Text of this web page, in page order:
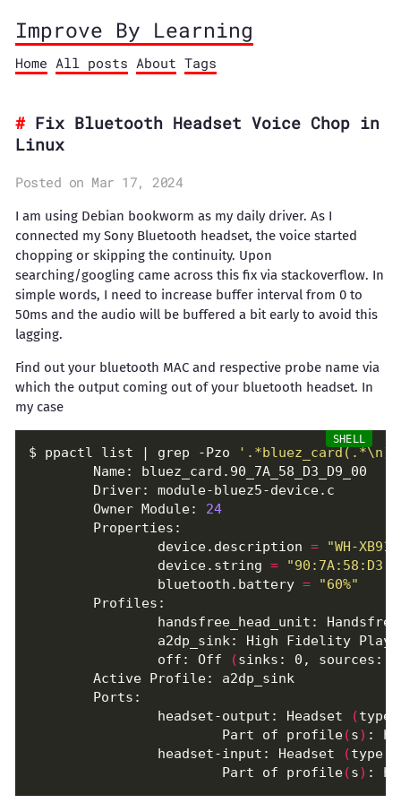
Improve By Learning
Home All posts About Tags
Fix Bluetooth Headset Voice Chop in
Linux
Posted on Mar 17, 2024
I am using Debian bookworm as my daily driver. As I
connected my Sony Bluetooth headset, the voice started
chopping or skipping the continuity. Upon
searching/googling came across this fix via stackoverflow. In
simple words, I need to increase buffer interval from 0 to
50ms and the audio will be buffered a bit early to avoid this
lagging.
Find out your bluetooth MAC and respective probe name via
which the output coming out of your bluetooth headset. In
my case
$ ppactl list | grep -Pzo
        Owner Module:
24
                device.description
=
"WH-
                device.string
=
                bluetooth.battery
=
"60%"
handsfree_head_unit:
a2dp_sink: High Fidelity
                off: Off
(sinks: 0, sources:
                headset-output: Headset
(
                        Part of profile
(s)
                headset-input: Headset
(type:
                        Part of profile
(s)